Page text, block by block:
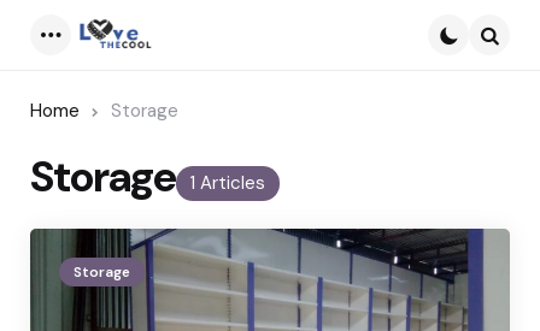
Home Storage
1 Articles
Storage
Storage